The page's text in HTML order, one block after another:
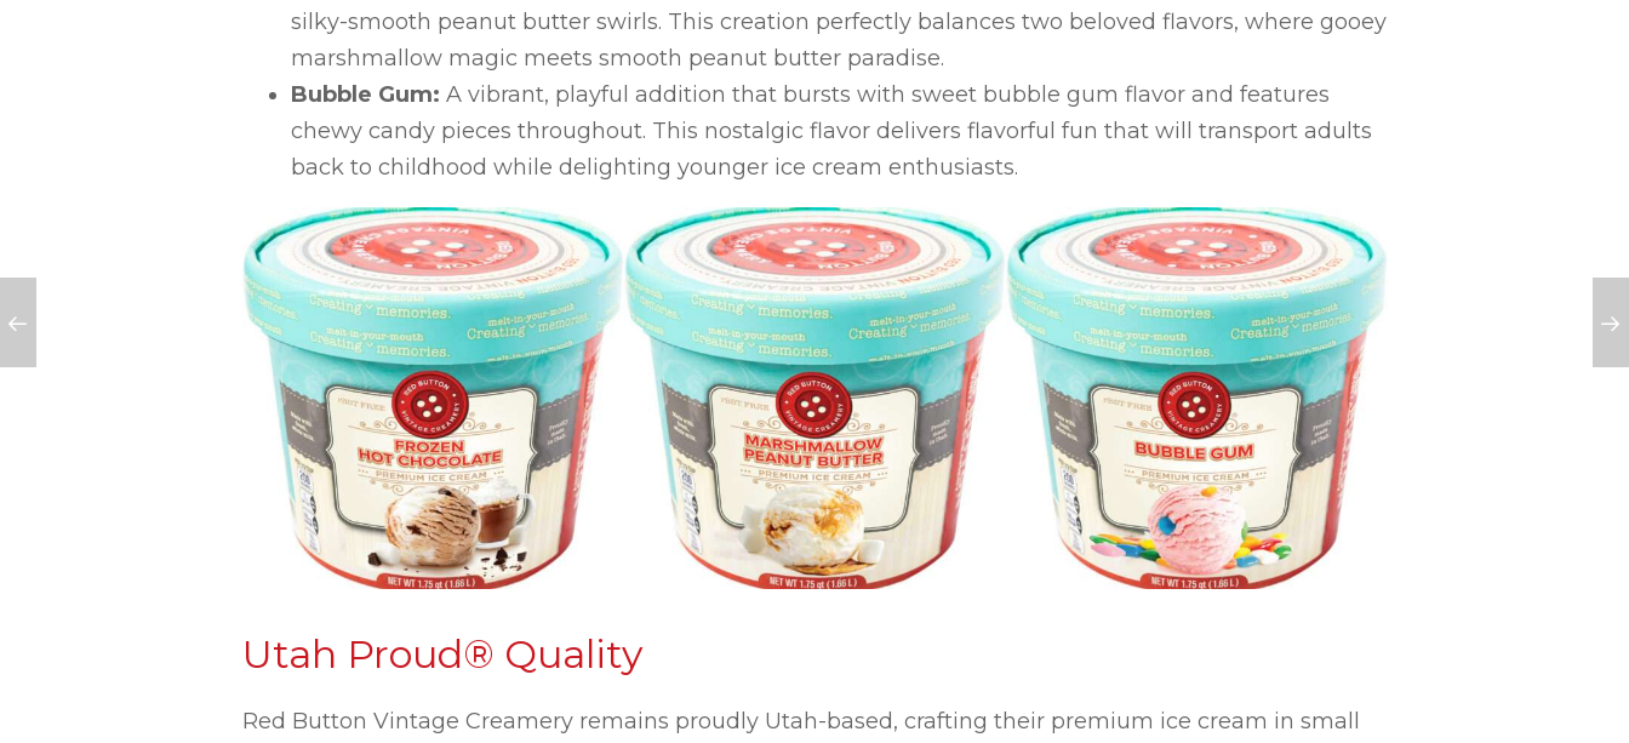
silky-smooth peanut butter swirls. This creation perfectly balances two beloved flavors, where gooey
marshmallow magic meets smooth peanut butter paradise.
Bubble Gum: A vibrant, playful addition that bursts with sweet bubble gum flavor and features
chewy candy pieces throughout. This nostalgic flavor delivers flavorful fun that will transport adults
back to childhood while delighting younger ice cream enthusiasts.
Utah Proud® Quality
Red Button Vintage Creamery remains proudly Utah-based, crafting their premium ice cream in small